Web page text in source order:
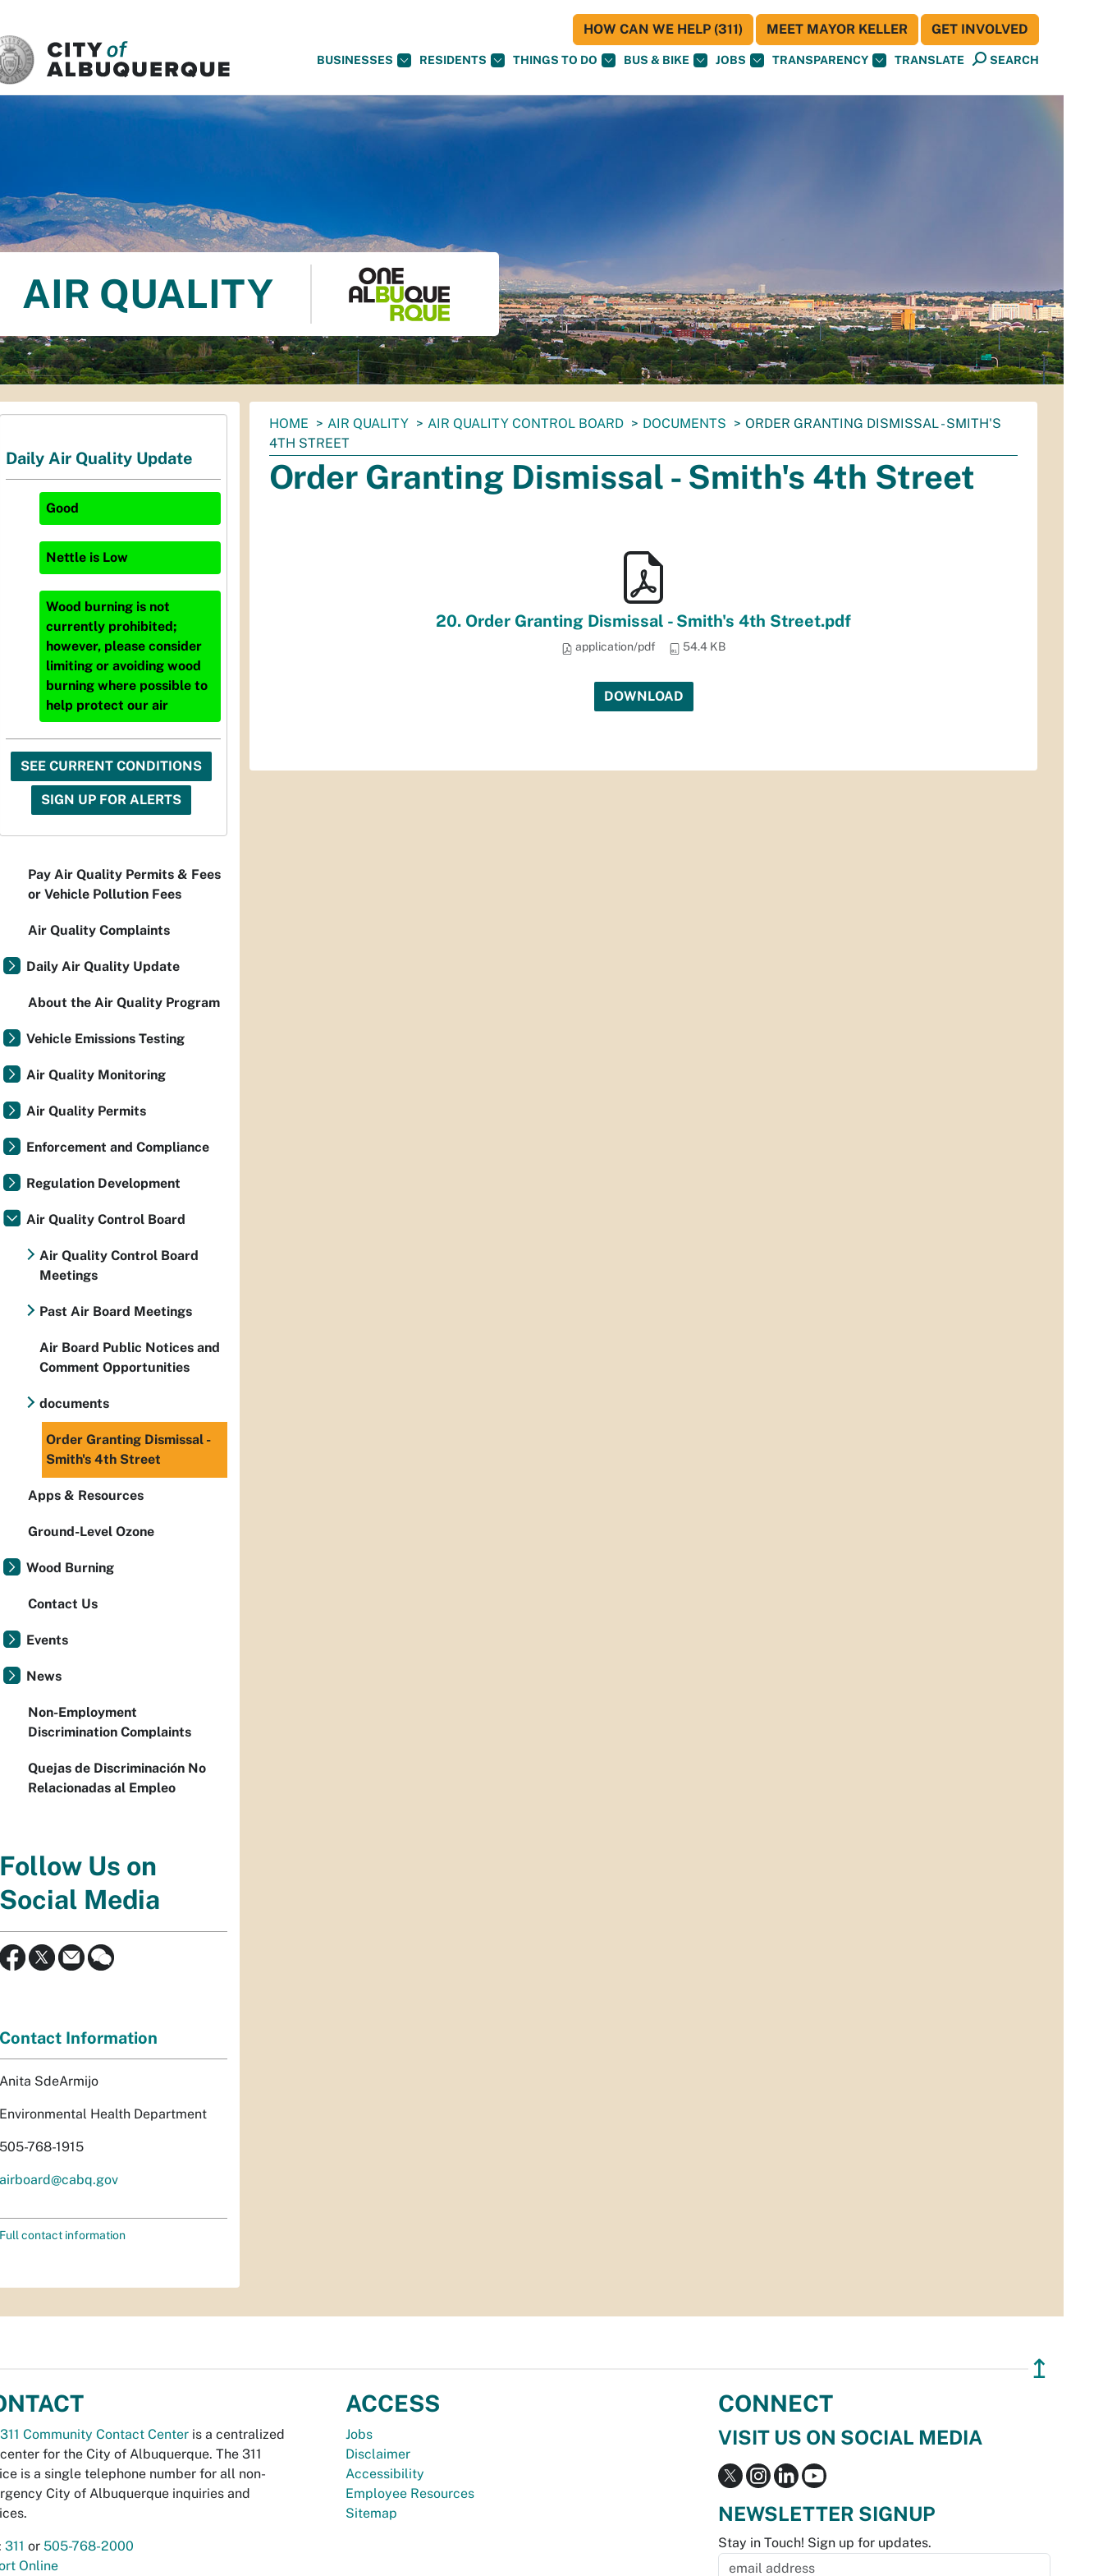
BUSINESSES RESIDENTS THINGS TO DO BUS & BIKE JOBS TRANSPARENCY TRANSLATE SEARCH
HOW CAN WE HELP (311) MEET MAYOR KELLER GET INVOLVED
AIR QUALITY
You
are
here:
HOME AIR QUALITY AIR QUALITY CONTROL BOARD DOCUMENTS
ORDER GRANTING DISMISSAL - SMITH'S
4TH STREET
Order Granting Dismissal - Smith's 4th Street
20. Order Granting Dismissal - Smith's 4th Street.pdf
application/pdf 54.4 KB
DOWNLOAD
Daily Air Quality Update
Good
Nettle is Low
Wood burning is not
currently prohibited;
however, please consider
limiting or avoiding wood
burning where possible to
help protect our air
SEE CURRENT CONDITIONS
SIGN UP FOR ALERTS
Pay Air Quality Permits & Fees
or Vehicle Pollution Fees
Air Quality Complaints
Daily Air Quality Update
About the Air Quality Program
Vehicle Emissions Testing
Air Quality Monitoring
Air Quality Permits
Enforcement and Compliance
Regulation Development
Air Quality Control Board
Air Quality Control Board
Meetings
Past Air Board Meetings
Air Board Public Notices and
Comment Opportunities
documents
Order Granting Dismissal -
Smith's 4th Street
Apps & Resources
Ground-Level Ozone
Wood Burning
Contact Us
Events
News
Non-Employment
Discrimination Complaints
Quejas de Discriminación No
Relacionadas al Empleo
Follow Us on
Social Media
Contact Information
Anita SdeArmijo
Environmental Health Department
505-768-1915
airboard@cabq.gov
Full contact information
↥
311 Community Contact Center is a centralized
for the City of Albuquerque. The 311
is a single telephone number for all non-
City of Albuquerque inquiries and
311 or 505-768-2000
Online
ACCESS
Jobs
Disclaimer
Accessibility
Employee Resources
Sitemap
CONNECT
VISIT US ON SOCIAL MEDIA
NEWSLETTER SIGNUP
Stay in Touch! Sign up for updates.